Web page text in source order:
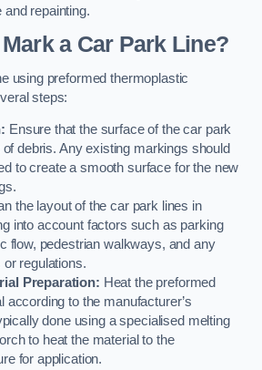
and repainting.
a Car Park Line?
using preformed thermoplastic
steps:
Ensure that the surface of the car park
debris. Any existing markings should
to create a smooth surface for the new
the layout of the car park lines in
into account factors such as parking
flow, pedestrian walkways, and any
regulations.
Preparation: Heat the preformed
according to the manufacturer’s
done using a specialised melting
to heat the material to the
for application.